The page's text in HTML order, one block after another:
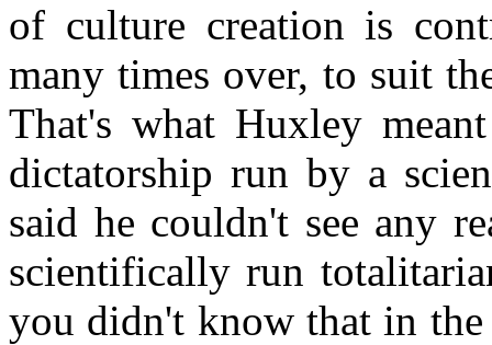
of culture creation is
many times over, to suit
That's what Huxley
dictatorship run by a
said he couldn't see any
scientifically run
you didn't know that in